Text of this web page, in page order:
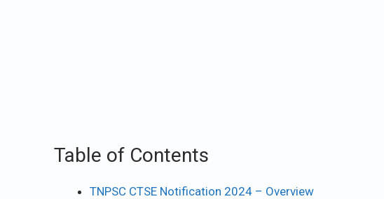
Table of Contents
TNPSC CTSE Notification 2024 – Overview